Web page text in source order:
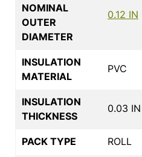
NOMINAL
OUTER
DIAMETER
0.12 IN
INSULATION
MATERIAL
PVC
INSULATION
THICKNESS
0.03 IN
PACK TYPE ROLL